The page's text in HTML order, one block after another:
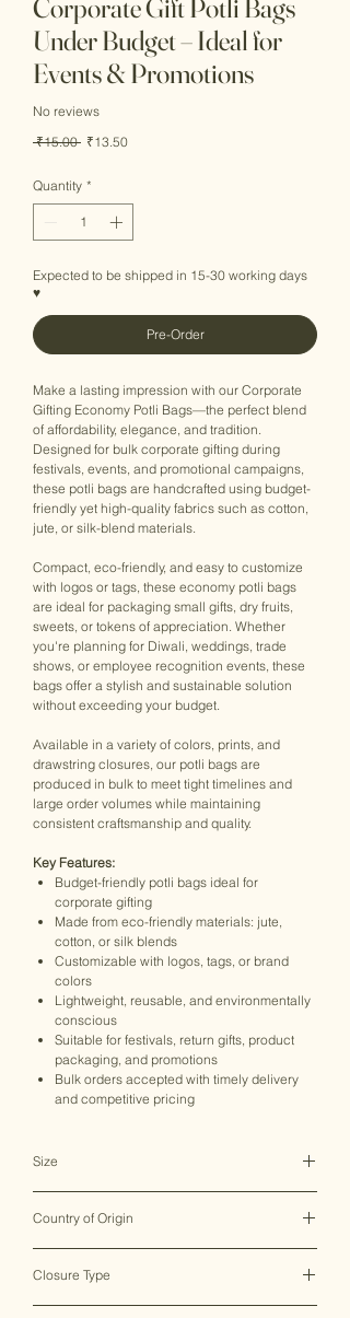
Corporate Gift Potli Bags
Under Budget – Ideal for
Events & Promotions
No reviews
₹15.00 Regular
₹13.50Sale
Quantity *
Expected to be shipped in 15-30 working days
♥
Pre-Order
Make a lasting impression with our Corporate
Gifting Economy Potli Bags—the perfect blend
of affordability, elegance, and tradition.
Designed for bulk corporate gifting during
festivals, events, and promotional campaigns,
these potli bags are handcrafted using budget-
friendly yet high-quality fabrics such as cotton,
jute, or silk-blend materials.
Compact, eco-friendly, and easy to customize
with logos or tags, these economy potli bags
are ideal for packaging small gifts, dry fruits,
sweets, or tokens of appreciation. Whether
you're planning for Diwali, weddings, trade
shows, or employee recognition events, these
bags offer a stylish and sustainable solution
without exceeding your budget.
Available in a variety of colors, prints, and
drawstring closures, our potli bags are
produced in bulk to meet tight timelines and
large order volumes while maintaining
consistent craftsmanship and quality.
Key Features:
Budget-friendly potli bags ideal for
corporate gifting
Made from eco-friendly materials: jute,
cotton, or silk blends
Customizable with logos, tags, or brand
colors
Lightweight, reusable, and environmentally
conscious
Suitable for festivals, return gifts, product
packaging, and promotions
Bulk orders accepted with timely delivery
and competitive pricing
Size
Country of Origin
Closure Type